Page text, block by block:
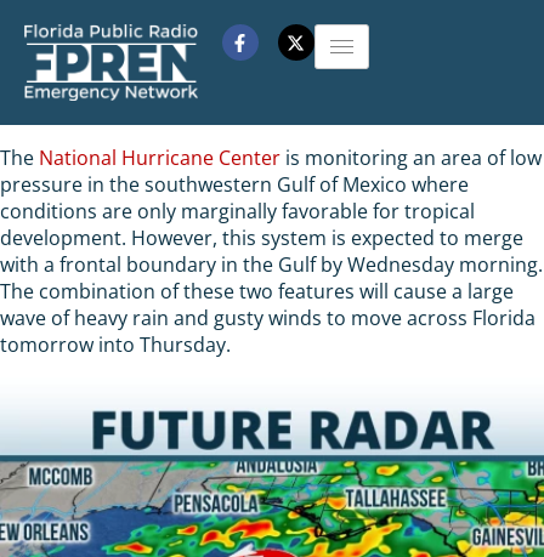
The National Hurricane Center is monitoring an area of low
pressure in the southwestern Gulf of Mexico where
conditions are only marginally favorable for tropical
development. However, this system is expected to merge
with a frontal boundary in the Gulf by Wednesday morning.
The combination of these two features will cause a large
wave of heavy rain and gusty winds to move across Florida
tomorrow into Thursday.